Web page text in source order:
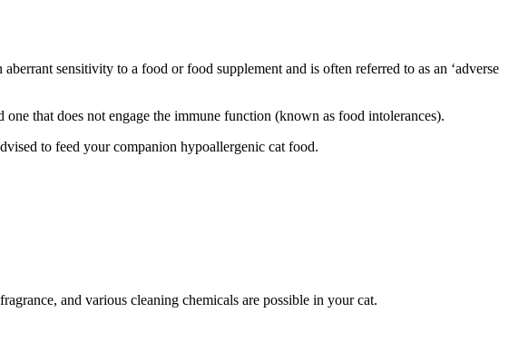
sensitivity to a food or food supplement and is often referred to as an ‘adverse
that does not engage the immune function (known as food intolerances).
to feed your companion hypoallergenic cat food.
and various cleaning chemicals are possible in your cat.